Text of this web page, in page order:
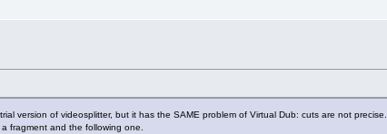
version of videosplitter, but it has the SAME problem of Virtual Dub: cuts are not precise.
fragment and the following one.